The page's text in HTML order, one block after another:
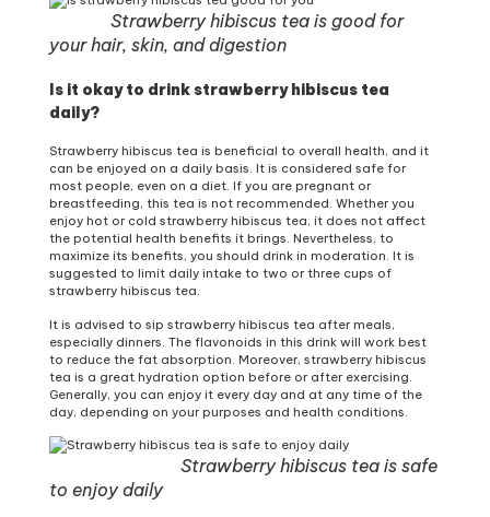
Strawberry hibiscus tea is good for
your hair, skin, and digestion
Is it okay to drink strawberry hibiscus tea
daily?
Strawberry hibiscus tea is beneficial to overall health, and it
can be enjoyed on a daily basis. It is considered safe for
most people, even on a diet. If you are pregnant or
breastfeeding, this tea is not recommended. Whether you
enjoy hot or cold strawberry hibiscus tea, it does not affect
the potential health benefits it brings. Nevertheless, to
maximize its benefits, you should drink in moderation. It is
suggested to limit daily intake to two or three cups of
strawberry hibiscus tea.
It is advised to sip strawberry hibiscus tea after meals,
especially dinners. The flavonoids in this drink will work best
to reduce the fat absorption. Moreover, strawberry hibiscus
tea is a great hydration option before or after exercising.
Generally, you can enjoy it every day and at any time of the
day, depending on your purposes and health conditions.
Strawberry hibiscus tea is safe
to enjoy daily